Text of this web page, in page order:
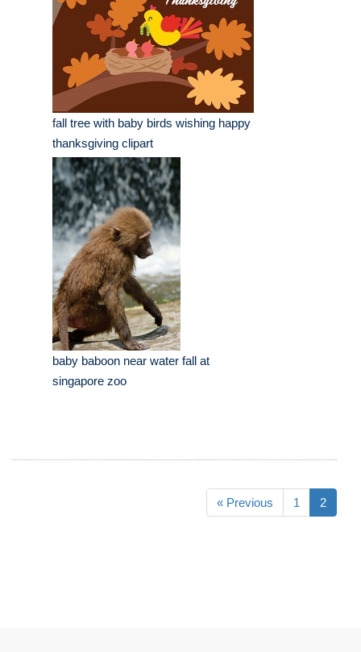
fall tree with baby birds wishing happy
thanksgiving clipart
baby baboon near water fall at
singapore zoo
« Previous 1 2